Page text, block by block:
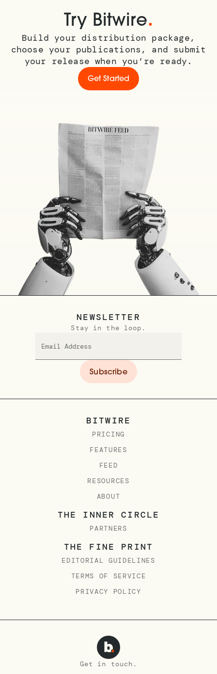
Try Bitwire.
Build your distribution package,
choose your publications, and submit
your release when you’re ready.
Get Started
Get in touch.
BITWIRE
PRICING
FEATURES
FEED
RESOURCES
ABOUT
THE INNER CIRCLE
PARTNERS
THE FINE PRINT
EDITORIAL GUIDELINES
TERMS OF SERVICE
PRIVACY POLICY
NEWSLETTER
Stay in the loop.